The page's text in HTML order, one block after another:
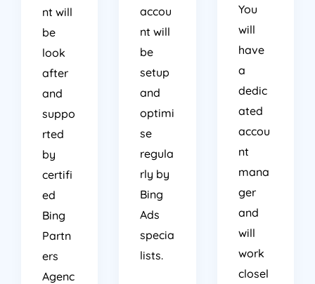
nt will
be
look
after
and
suppo
rted
by
certifi
ed
Bing
Partn
ers
Agenc
accou
nt will
be
setup
and
optimi
se
regula
rly by
Bing
Ads
specia
lists.
You
will
have
a
dedic
ated
accou
nt
mana
ger
and
will
work
closel